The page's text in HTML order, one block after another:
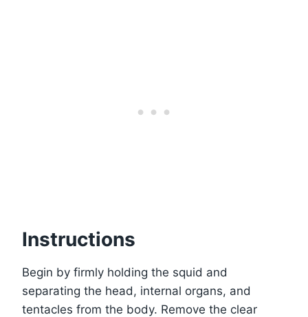
Instructions
Begin by firmly holding the squid and
separating the head, internal organs, and
tentacles from the body. Remove the clear